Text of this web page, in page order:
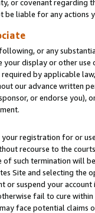
or covenant regarding
be liable for any actions
or any
display or other
by applicable
our advance written
or endorse you),
registration for or
recourse to the
such termination will
Site and selecting the
or suspend your
fail to cure
face potential